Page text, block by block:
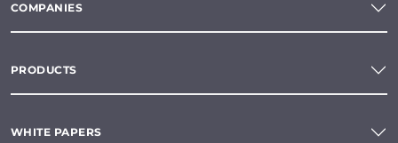
COMPANIES
PRODUCTS
WHITE PAPERS